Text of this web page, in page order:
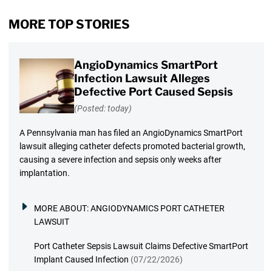
MORE TOP STORIES
AngioDynamics SmartPort
Infection Lawsuit Alleges
Defective Port Caused Sepsis
(Posted: today)
A Pennsylvania man has filed an AngioDynamics SmartPort
lawsuit alleging catheter defects promoted bacterial growth,
causing a severe infection and sepsis only weeks after
implantation.
MORE ABOUT:ANGIODYNAMICS PORT CATHETER
LAWSUIT
Port Catheter Sepsis Lawsuit Claims Defective SmartPort
Implant Caused Infection (07/22/2026)